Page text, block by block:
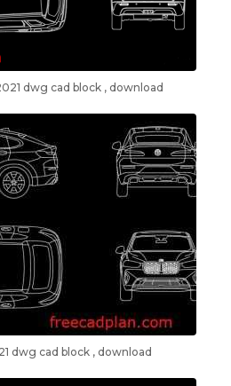
dwg cad block , download
dwg cad block , download